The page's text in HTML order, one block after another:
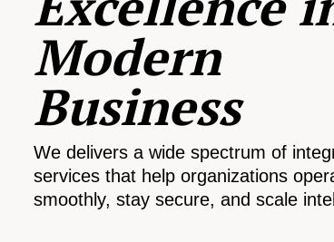
Modern
Business
We delivers a wide spectrum of
services that help organizations
smoothly, stay secure, and scale